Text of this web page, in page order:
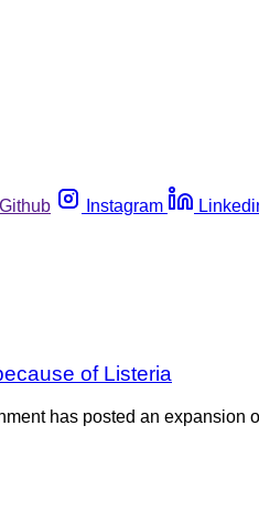
Github Instagram
of Listeria
has posted an